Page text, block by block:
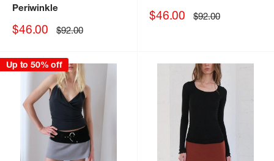
Periwinkle
Sale
$46.00 Regular
price
$92.00
Sale
$46.00 Regular
price
$92.00
Up to 50% off